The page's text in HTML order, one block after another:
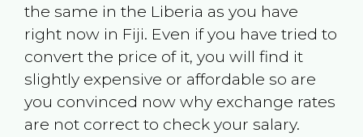
the same in the Liberia as you have
right now in Fiji. Even if you have tried to
convert the price of it, you will find it
slightly expensive or affordable so are
you convinced now why exchange rates
are not correct to check your salary.